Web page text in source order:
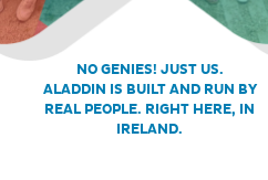
NO GENIES! JUST US.
ALADDIN IS BUILT AND RUN BY
REAL PEOPLE. RIGHT HERE, IN
IRELAND.